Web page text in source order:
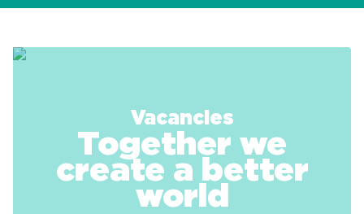
Vacancies
Together we
create a better
world